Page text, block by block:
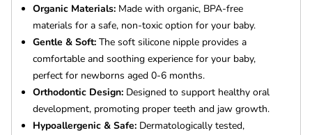
Organic Materials: Made with organic, BPA-free
materials for a safe, non-toxic option for your baby.
Gentle & Soft: The soft silicone nipple provides a
comfortable and soothing experience for your baby,
perfect for newborns aged 0-6 months.
Orthodontic Design: Designed to support healthy oral
development, promoting proper teeth and jaw growth.
Hypoallergenic & Safe: Dermatologically tested,